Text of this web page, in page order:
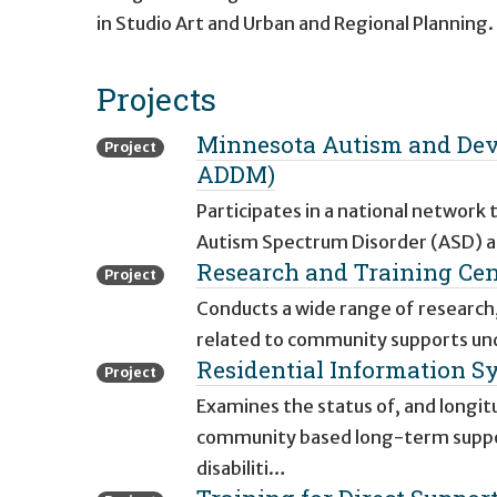
in Studio Art and Urban and Regional Planning.
Projects
Project
Minnesota Autism and
ADDM)
Participates in a national
Autism Spectrum Disorder (ASD)
Project Research and Training
Conducts a wide range of
related to community supports
Project Residential Information
Examines the status of, and
community based long-term
disabiliti…